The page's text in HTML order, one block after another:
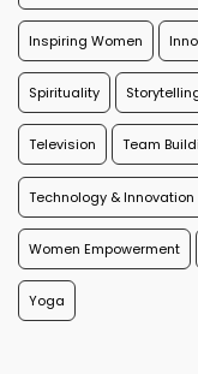
Inspiring Women
Spirituality
Television Team
Technology & Innovation
Women Empowerment
Yoga